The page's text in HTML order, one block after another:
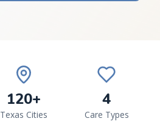
120+
Texas Cities
4
Care Types